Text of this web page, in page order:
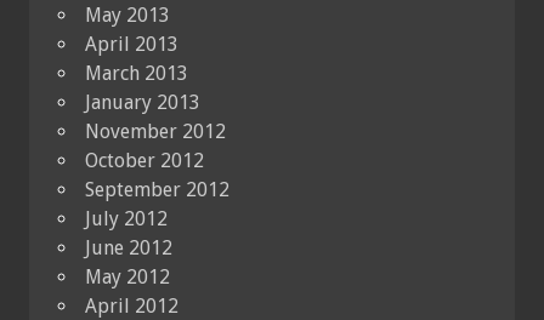
May 2013
April 2013
March 2013
January 2013
November 2012
October 2012
September 2012
July 2012
June 2012
May 2012
April 2012